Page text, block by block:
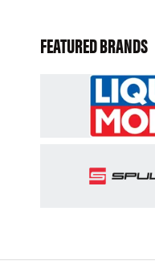
FEATURED BRANDS